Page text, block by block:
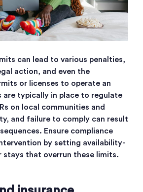
can lead to various penalties,
action, and even the
or licenses to operate an
are typically in place to regulate
on local communities and
and failure to comply can result
. Ensure compliance
by setting availability-
stays that overrun these limits.